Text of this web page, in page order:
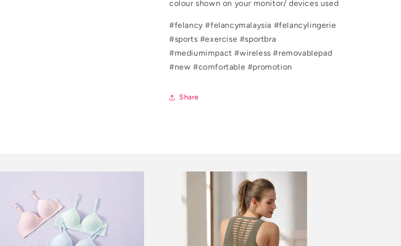
colour shown on your monitor/ devices used
#felancy #felancymalaysia #felancylingerie
#sports #exercise #sportbra
#mediumimpact #wireless #removablepad
#new #comfortable #promotion
Share